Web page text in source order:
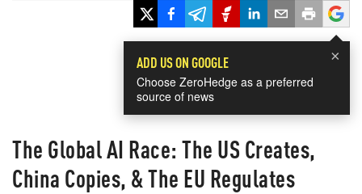
×
ADD US ON GOOGLE
Choose ZeroHedge as a preferred
source of news
The Global AI Race: The US Creates,
China Copies, & The EU Regulates